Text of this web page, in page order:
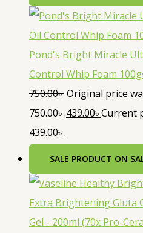
Pond's Bright Miracle
Control Whip Foam
750.00৳Original price
750.00৳ .439.00৳Current
439.00৳ .
SALE PRODUCT ON